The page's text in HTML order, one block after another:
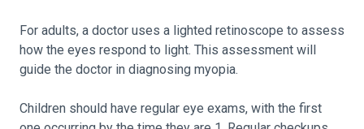
For adults, a doctor uses a lighted retinoscope to assess
how the eyes respond to light. This assessment will
guide the doctor in diagnosing myopia.
Children should have regular eye exams, with the first